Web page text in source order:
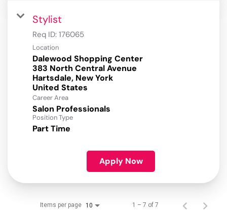
Stylist
Req ID: 176065
Location
Dalewood Shopping Center
383 North Central Avenue
Hartsdale, New York
Career Area
Salon Professionals
Position Type
Part Time
Apply Now
Items per page 10 1 – 7 of 7